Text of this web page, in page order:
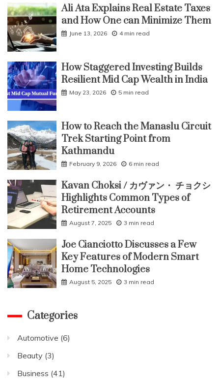
Ali Ata Explains Real Estate Taxes
and How One can Minimize Them
June 13, 2026 4 min read
How Staggered Investing Builds
Resilient Mid Cap Wealth in India
May 23, 2026 5 min read
How to Reach the Manaslu Circuit
Trek Starting Point from
Kathmandu
February 9, 2026 6 min read
Kavan Choksi / カヴァン・ チョクシ
Highlights Common Types of
Retirement Accounts
August 7, 2025 3 min read
Joe Cianciotto Discusses a Few
Key Features of Modern Smart
Home Technologies
August 5, 2025 3 min read
Categories
Automotive (6)
Beauty (3)
Business (41)